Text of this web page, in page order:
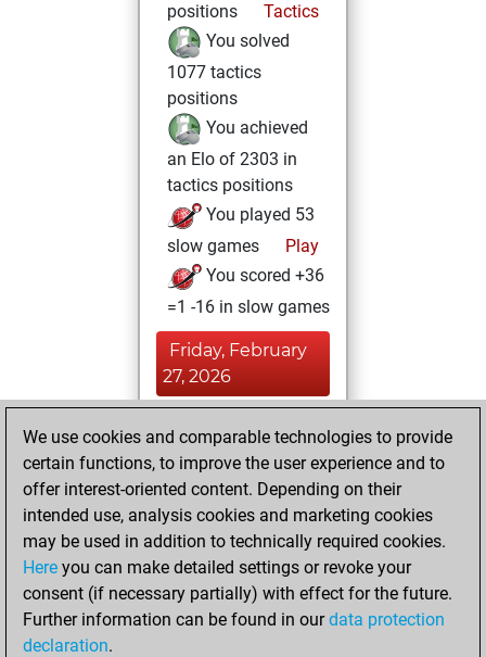
positions
Tactics
You solved
1077 tactics
positions
You achieved
an Elo of 2303 in
tactics positions
You played 53
slow games
Play
You scored +36
=1 -16 in slow games
Friday, February
27, 2026
sprint of 81 positions
Tactics
Tuesday,
September 30,
2025
You played 130
bullet games
Play
We use cookies and comparable technologies to provide
certain functions, to improve the user experience and to
offer interest-oriented content. Depending on their
intended use, analysis cookies and marketing cookies
may be used in addition to technically required cookies.
Here you can make detailed settings or revoke your
consent (if necessary partially) with effect for the future.
Further information can be found in ourdata protection
declaration.